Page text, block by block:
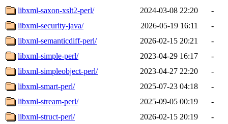
libxml-saxon-xslt2-perl/
2024-03-08 22:20
-
libxml-security-java/
2026-05-19 16:11
-
libxml-semanticdiff-perl/
2026-02-15 20:21
-
libxml-simple-perl/
2023-04-29 16:17
-
libxml-simpleobject-perl/
2023-04-27 22:20
-
libxml-smart-perl/
2025-07-23 04:18
-
libxml-stream-perl/
2025-09-05 00:19
-
libxml-struct-perl/
2026-02-15 20:19
-